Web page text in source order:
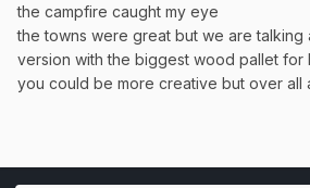
the campfire caught my eye
the towns were great but we are talking
version with the biggest wood pallet for
you could be more creative but over all